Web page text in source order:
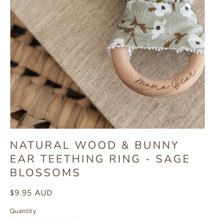
NATURAL WOOD & BUNNY
EAR TEETHING RING - SAGE
BLOSSOMS
Regular
$9.95 AUD
Quantity